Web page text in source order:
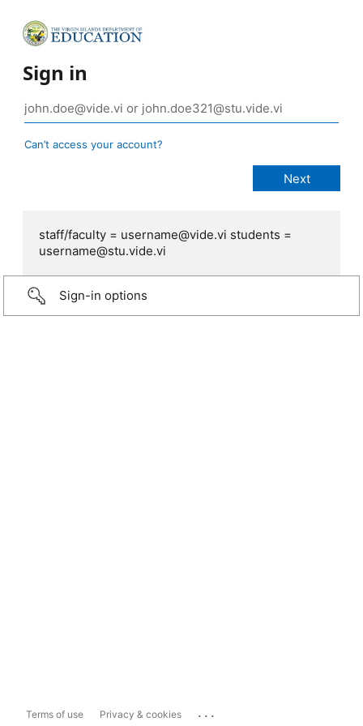
Sign in
Can’t access your account?
staff/faculty = username@vide.vi students =
username@stu.vide.vi
Sign-in options
Terms of use Privacy & cookies ...